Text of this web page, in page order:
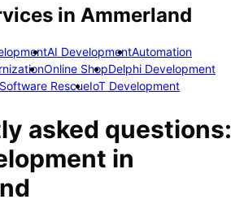
in Ammerland
AI DevelopmentAutomation
Online ShopDelphi Development
Software RescueIoT Development
asked questions:
in